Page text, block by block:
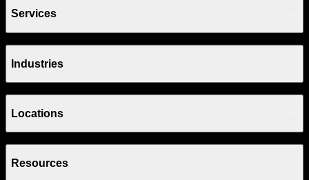
Services
Industries
Locations
Resources